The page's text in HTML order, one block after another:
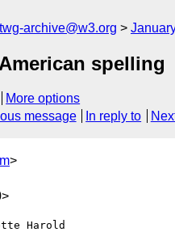
archive@w3.org
spelling
More options
message In reply to
>
Harold